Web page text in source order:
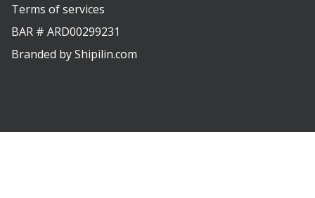
Terms of services
BAR # ARD00299231
Branded byShipilin.com